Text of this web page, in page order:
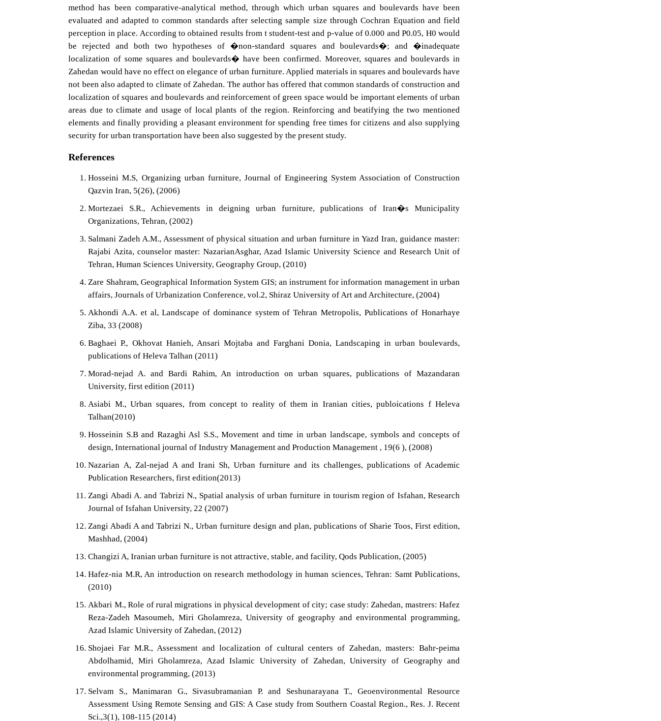
method has been comparative-analytical method, through which urban squares and boulevards have been
evaluated and adapted to common standards after selecting sample size through Cochran Equation and field
perception in place. According to obtained results from t student-test and p-value of 0.000 and P0.05, H0 would
be rejected and both two hypotheses of �non-standard squares and boulevards�; and �inadequate
localization of some squares and boulevards� have been confirmed. Moreover, squares and boulevards in
Zahedan would have no effect on elegance of urban furniture. Applied materials in squares and boulevards have
not been also adapted to climate of Zahedan. The author has offered that common standards of construction and
localization of squares and boulevards and reinforcement of green space would be important elements of urban
areas due to climate and usage of local plants of the region. Reinforcing and beatifying the two mentioned
elements and finally providing a pleasant environment for spending free times for citizens and also supplying
security for urban transportation have been also suggested by the present study.
References
Hosseini M.S, Organizing urban furniture, Journal of Engineering System Association of Construction
Qazvin Iran, 5(26), (2006)
Mortezaei S.R., Achievements in deigning urban furniture, publications of Iran�s Municipality
Organizations, Tehran, (2002)
Salmani Zadeh A.M., Assessment of physical situation and urban furniture in Yazd Iran, guidance master:
Rajabi Azita, counselor master: NazarianAsghar, Azad Islamic University Science and Research Unit of
Tehran, Human Sciences University, Geography Group, (2010)
Zare Shahram, Geographical Information System GIS; an instrument for information management in urban
affairs, Journals of Urbanization Conference, vol.2, Shiraz University of Art and Architecture, (2004)
Akhondi A.A. et al, Landscape of dominance system of Tehran Metropolis, Publications of Honarhaye
Ziba, 33 (2008)
Baghaei P., Okhovat Hanieh, Ansari Mojtaba and Farghani Donia, Landscaping in urban boulevards,
publications of Heleva Talhan (2011)
Morad-nejad A. and Bardi Rahim, An introduction on urban squares, publications of Mazandaran
University, first edition (2011)
Asiabi M., Urban squares, from concept to reality of them in Iranian cities, publoications f Heleva
Talhan(2010)
Hosseinin S.B and Razaghi Asl S.S., Movement and time in urban landscape, symbols and concepts of
design, International journal of Industry Management and Production Management , 19(6 ), (2008)
Nazarian A, Zal-nejad A and Irani Sh, Urban furniture and its challenges, publications of Academic
Publication Researchers, first edition(2013)
Zangi Abadi A. and Tabrizi N., Spatial analysis of urban furniture in tourism region of Isfahan, Research
Journal of Isfahan University, 22 (2007)
Zangi Abadi A and Tabrizi N., Urban furniture design and plan, publications of Sharie Toos, First edition,
Mashhad, (2004)
Changizi A, Iranian urban furniture is not attractive, stable, and facility, Qods Publication, (2005)
Hafez-nia M.R, An introduction on research methodology in human sciences, Tehran: Samt Publications,
(2010)
Akbari M., Role of rural migrations in physical development of city; case study: Zahedan, mastrers: Hafez
Reza-Zadeh Masoumeh, Miri Gholamreza, University of geography and environmental programming,
Azad Islamic University of Zahedan, (2012)
Shojaei Far M.R., Assessment and localization of cultural centers of Zahedan, masters: Bahr-peima
Abdolhamid, Miri Gholamreza, Azad Islamic University of Zahedan, University of Geography and
environmental programming, (2013)
Selvam S., Manimaran G., Sivasubramanian P. and Seshunarayana T., Geoenvironmental Resource
Assessment Using Remote Sensing and GIS: A Case study from Southern Coastal Region., Res. J. Recent
Sci.,3(1), 108-115 (2014)